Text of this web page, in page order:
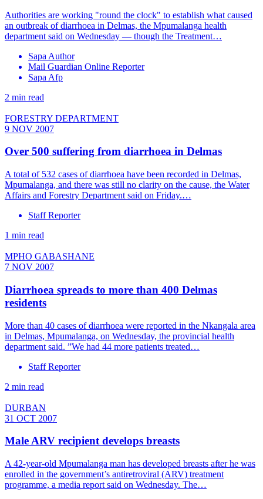
Authorities are working "round the clock" to establish what caused
an outbreak of diarrhoea in Delmas, the Mpumalanga health
department said on Wednesday — though the Treatment…
Sapa Author
Mail Guardian Online Reporter
Sapa Afp
2 min read
FORESTRY DEPARTMENT
9 NOV 2007
Over 500 suffering from diarrhoea in Delmas
A total of 532 cases of diarrhoea have been recorded in Delmas,
Mpumalanga, and there was still no clarity on the cause, the Water
Affairs and Forestry Department said on Friday.…
Staff Reporter
1 min read
MPHO GABASHANE
7 NOV 2007
Diarrhoea spreads to more than 400 Delmas
residents
More than 40 cases of diarrhoea were reported in the Nkangala area
in Delmas, Mpumalanga, on Wednesday, the provincial health
department said. ”We had 44 more patients treated…
Staff Reporter
2 min read
DURBAN
31 OCT 2007
Male ARV recipient develops breasts
A 42-year-old Mpumalanga man has developed breasts after he was
enrolled in the government’s antiretroviral (ARV) treatment
programme, a media report said on Wednesday. The…